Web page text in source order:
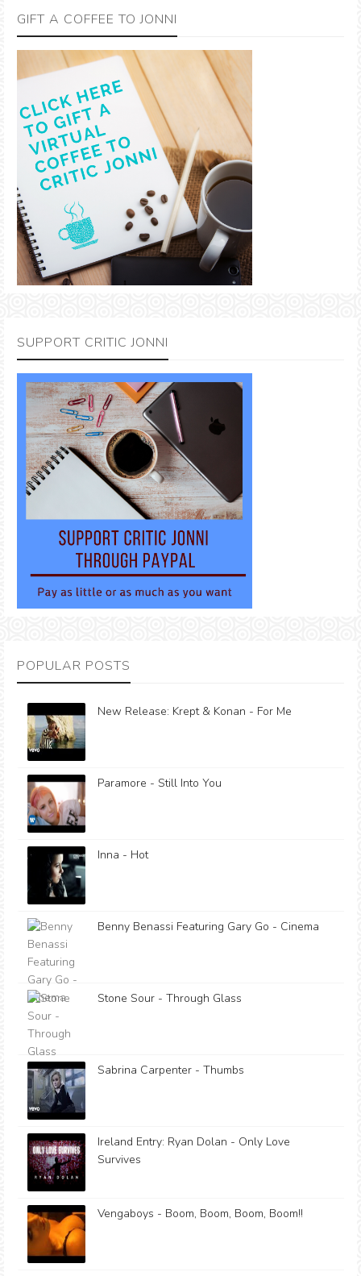
GIFT A COFFEE TO JONNI
SUPPORT CRITIC JONNI
POPULAR POSTS
New Release: Krept & Konan - For Me
Paramore - Still Into You
Inna - Hot
Benny Benassi Featuring Gary Go - Cinema
Stone Sour - Through Glass
Sabrina Carpenter - Thumbs
Ireland Entry: Ryan Dolan - Only Love
Survives
Vengaboys - Boom, Boom, Boom, Boom!!